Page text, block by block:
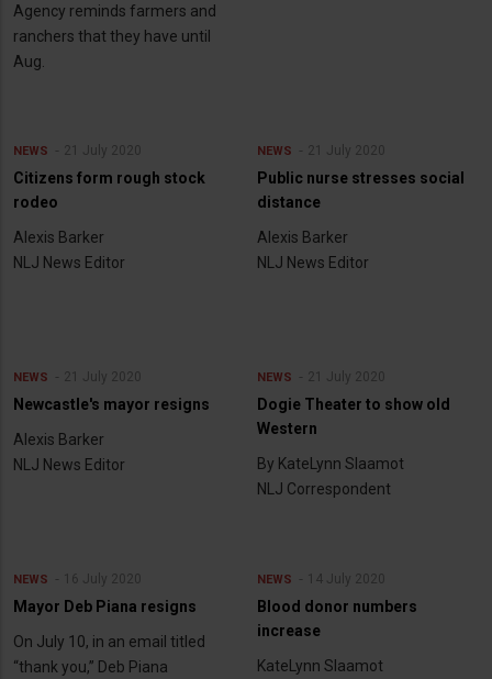
Agency reminds farmers and
ranchers that they have until
Aug.
NEWS 21 July 2020
Citizens form rough stock
rodeo
Alexis Barker
NLJ News Editor
NEWS 21 July 2020
Public nurse stresses social
distance
Alexis Barker
NLJ News Editor
NEWS 21 July 2020
Newcastle's mayor resigns
Alexis Barker
NLJ News Editor
NEWS 21 July 2020
Dogie Theater to show old
Western
By KateLynn Slaamot
NLJ Correspondent
NEWS 16 July 2020
Mayor Deb Piana resigns
On July 10, in an email titled
“thank you,” Deb Piana
NEWS 14 July 2020
Blood donor numbers
increase
KateLynn Slaamot